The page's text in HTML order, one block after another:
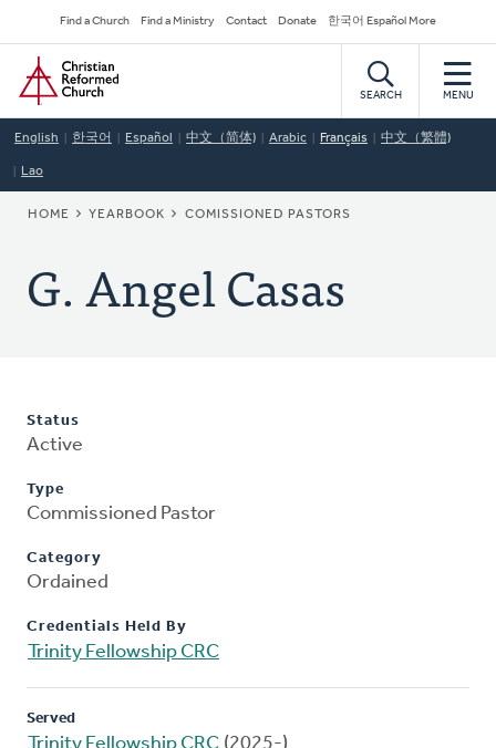
to
main
content
Secondary
Navigation
Find a Church Find a Ministry Contact Donate 한국어 Español More
Home
SEARCH MENU
English 한국어 Español 中文（简体) Arabic Français 中文（繁體)
Lao
BREADCRUMB
HOME YEARBOOK COMISSIONED PASTORS
G. Angel Casas
Status
Active
Type
Commissioned Pastor
Category
Ordained
Credentials Held By
Trinity Fellowship CRC
Served